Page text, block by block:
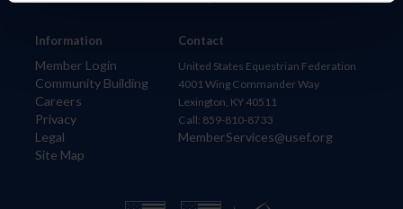
Information
Member Login
Community Building
Careers
Privacy
Legal
Site Map
Contact
United States Equestrian Federation
4001 Wing Commander Way
Lexington, KY 40511
Call: 859-810-8733
MemberServices@usef.org